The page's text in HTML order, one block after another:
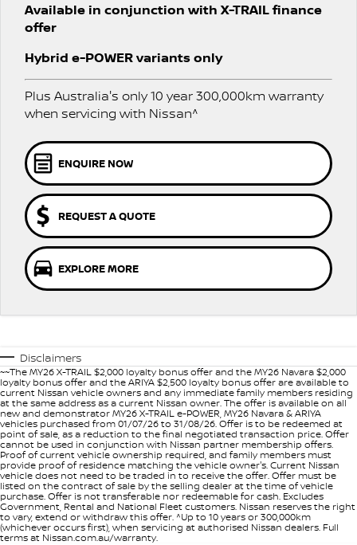
Roadside Assistance
Express Service
Accessories
Finance
Finance Calculator
Nissan Future Value
COMPANY
Contact Us
About Us
Careers
Meet Our Team
Nissan e-POWER
Available in conjunction with X-TRAIL finance
offer
Hybrid e-POWER variants only
Plus Australia's only 10 year 300,000km warranty
when servicing with Nissan^
ENQUIRE NOW
REQUEST A QUOTE
EXPLORE MORE
Disclaimers
~~The MY26 X-TRAIL $2,000 loyalty bonus offer and the MY26 Navara $2,000
loyalty bonus offer and the ARIYA $2,500 loyalty bonus offer are available to
current Nissan vehicle owners and any immediate family members residing
at the same address as a current Nissan owner. The offer is available on all
new and demonstrator MY26 X-TRAIL e-POWER, MY26 Navara & ARIYA
vehicles purchased from 01/07/26 to 31/08/26. Offer is to be redeemed at
point of sale, as a reduction to the final negotiated transaction price. Offer
cannot be used in conjunction with Nissan partner membership offers.
Proof of current vehicle ownership required, and family members must
provide proof of residence matching the vehicle owner's. Current Nissan
vehicle does not need to be traded in to receive the offer. Offer must be
listed on the contract of sale by the selling dealer at the time of vehicle
purchase. Offer is not transferable nor redeemable for cash. Excludes
Government, Rental and National Fleet customers. Nissan reserves the right
to vary, extend or withdraw this offer. ^Up to 10 years or 300,000km
(whichever occurs first), when servicing at authorised Nissan dealers. Full
terms at Nissan.com.au/warranty.